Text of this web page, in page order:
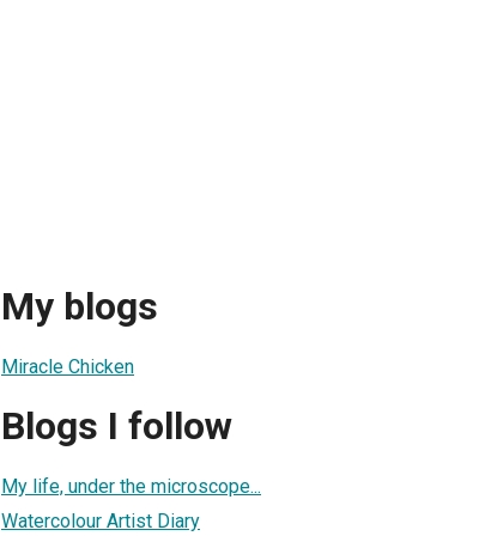
My blogs
Miracle Chicken
Blogs I follow
My life, under the microscope...
Watercolour Artist Diary